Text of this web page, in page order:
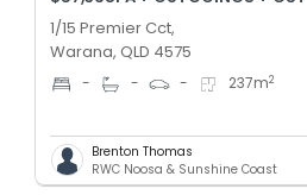
1/15 Premier Cct,
Warana, QLD 4575
- - - 237m2
Brenton Thomas
RWC Noosa & Sunshine Coast